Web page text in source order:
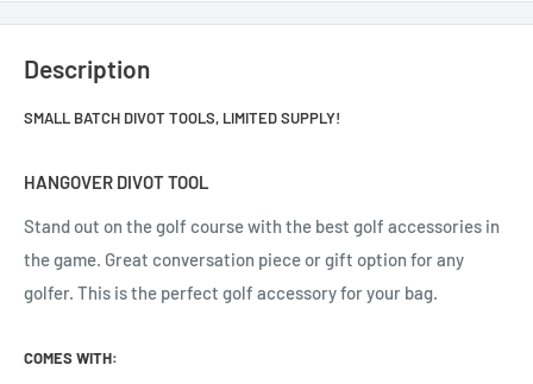
Description
SMALL BATCH DIVOT TOOLS, LIMITED SUPPLY!
HANGOVER DIVOT TOOL
Stand out on the golf course with the best golf accessories in
the game. Great conversation piece or gift option for any
golfer. This is the perfect golf accessory for your bag.
COMES WITH: